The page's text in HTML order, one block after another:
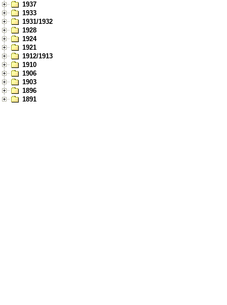
1937
1933
1931/1932
1928
1924
1921
1912/1913
1910
1906
1903
1896
1891